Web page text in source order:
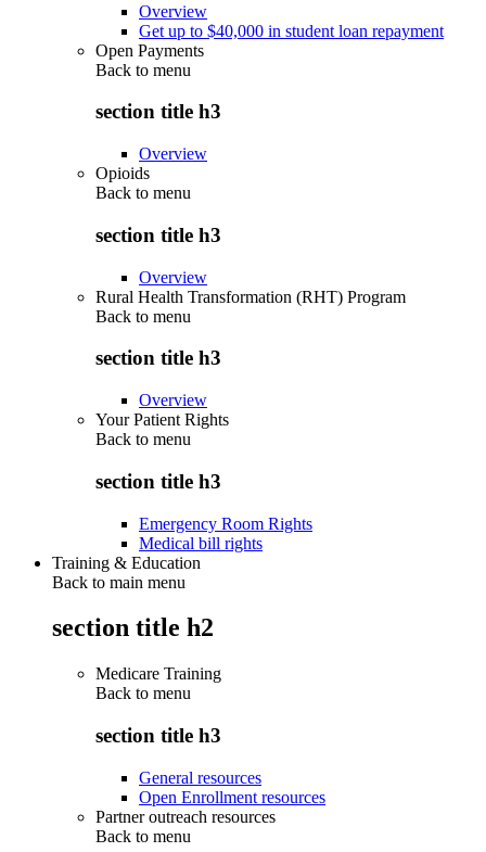
Overview
Get up to $40,000 in student loan repayment
Open Payments
Back to menu
section title h3
Overview
Opioids
Back to menu
section title h3
Overview
Rural Health Transformation (RHT) Program
Back to menu
section title h3
Overview
Your Patient Rights
Back to menu
section title h3
Emergency Room Rights
Medical bill rights
Training & Education
Back to main menu
section title h2
Medicare Training
Back to menu
section title h3
General resources
Open Enrollment resources
Partner outreach resources
Back to menu